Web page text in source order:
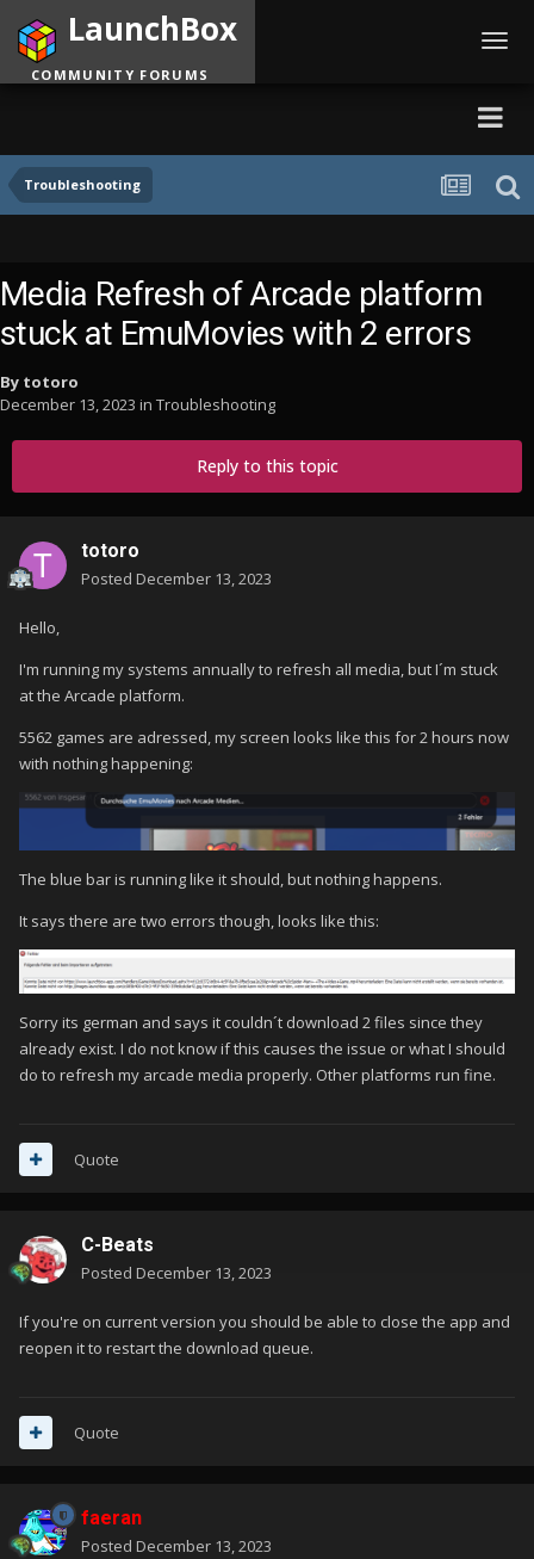
Troubleshooting
LaunchBox
COMMUNITY FORUMS
Media Refresh of Arcade platform
stuck at EmuMovies with 2 errors
By totoro
December 13, 2023 in Troubleshooting
Reply to this topic
totoro
Posted December 13, 2023
Hello,
I'm running my systems annually to refresh all media, but I´m stuck
at the Arcade platform.
5562 games are adressed, my screen looks like this for 2 hours now
with nothing happening:
The blue bar is running like it should, but nothing happens.
It says there are two errors though, looks like this:
Sorry its german and says it couldn´t download 2 files since they
already exist. I do not know if this causes the issue or what I should
do to refresh my arcade media properly. Other platforms run fine.
Quote
C-Beats
Posted December 13, 2023
If you're on current version you should be able to close the app and
reopen it to restart the download queue.
Quote
faeran
Posted December 13, 2023